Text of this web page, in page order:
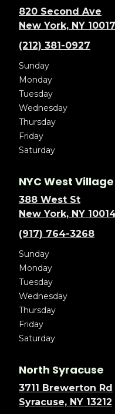
820 Second Ave
New York, NY 10017
(212) 381-0927
Sunday
Monday
Tuesday
Wednesday
Thursday
Friday
Saturday
NYC West Village
388 West St
New York, NY
(917) 764-3268
Sunday
Monday
Tuesday
Wednesday
Thursday
Friday
Saturday
North Syracuse
3711 Brewerton Rd
Syracuse, NY 13212